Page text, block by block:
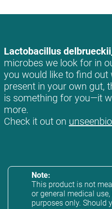
Lactobacillus
microbes we look for in
you would like to find
present in your own gut,
is something for you—it
more.
Check it out on
Note:
This product is not
or general medical
purposes only. Should